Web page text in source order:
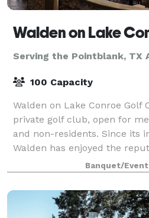
Walden on Lake
Serving the Pointblank, TX
100 Capacity
Walden on Lake Conroe Golf
private golf club, open for
and non-residents. Since its
Walden has enjoyed the
premier courses in the state
Banquet/